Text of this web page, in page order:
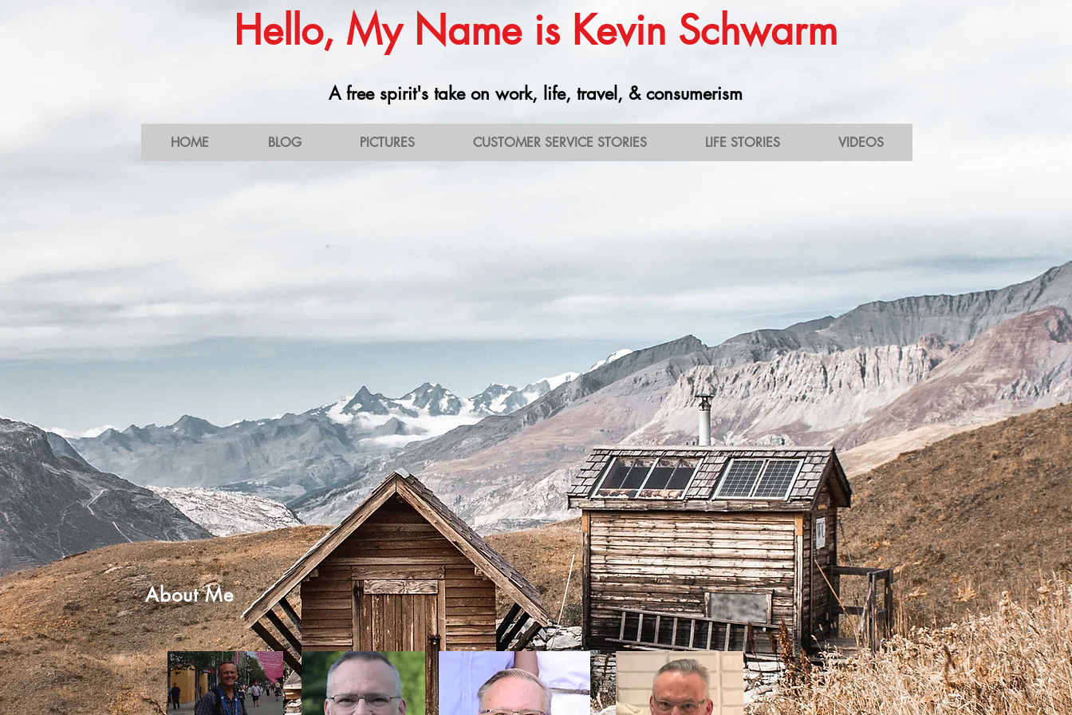
Hello, My Name is Kevin Schwarm
A free spirit's take on work, life, travel, & consumerism
HOME BLOG PICTURES CUSTOMER SERVICE STORIES LIFE STORIES VIDEOS
About Me